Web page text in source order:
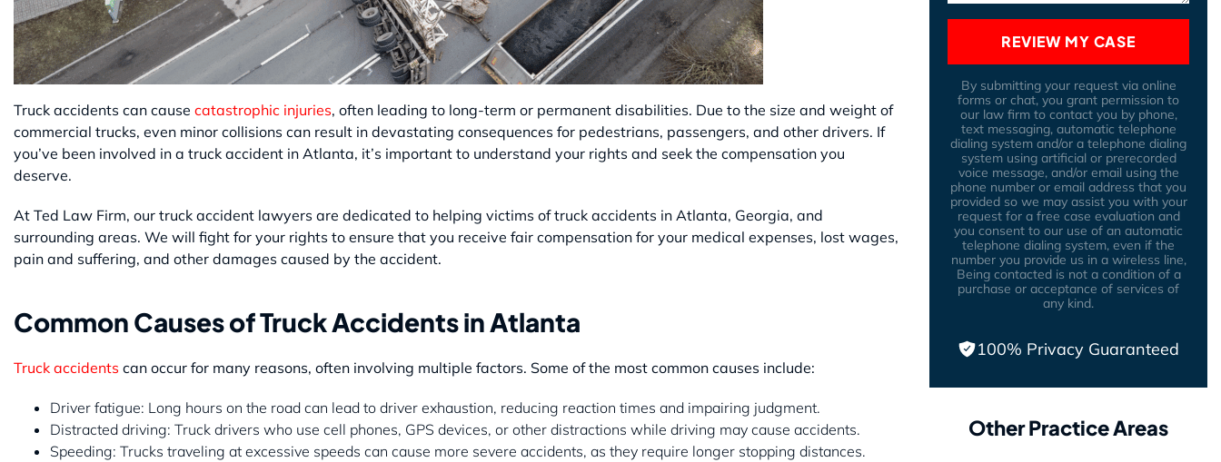
Truck accidents can cause catastrophic injuries, often leading to long-term or permanent disabilities. Due to the size and weight of
commercial trucks, even minor collisions can result in devastating consequences for pedestrians, passengers, and other drivers. If
you’ve been involved in a truck accident in Atlanta, it’s important to understand your rights and seek the compensation you
deserve.
At Ted Law Firm, our truck accident lawyers are dedicated to helping victims of truck accidents in Atlanta, Georgia, and
surrounding areas. We will fight for your rights to ensure that you receive fair compensation for your medical expenses, lost wages,
pain and suffering, and other damages caused by the accident.
Common Causes of Truck Accidents in Atlanta
Truck accidents can occur for many reasons, often involving multiple factors. Some of the most common causes include:
Driver fatigue: Long hours on the road can lead to driver exhaustion, reducing reaction times and impairing judgment.
Distracted driving: Truck drivers who use cell phones, GPS devices, or other distractions while driving may cause accidents.
Speeding: Trucks traveling at excessive speeds can cause more severe accidents, as they require longer stopping distances.
REVIEW MY CASE
By submitting your request via online
forms or chat, you grant permission to
our law firm to contact you by phone,
text messaging, automatic telephone
dialing system and/or a telephone dialing
system using artificial or prerecorded
voice message, and/or email using the
phone number or email address that you
provided so we may assist you with your
request for a free case evaluation and
you consent to our use of an automatic
telephone dialing system, even if the
number you provide us in a wireless line,
Being contacted is not a condition of a
purchase or acceptance of services of
any kind.
100% Privacy Guaranteed
Other Practice Areas